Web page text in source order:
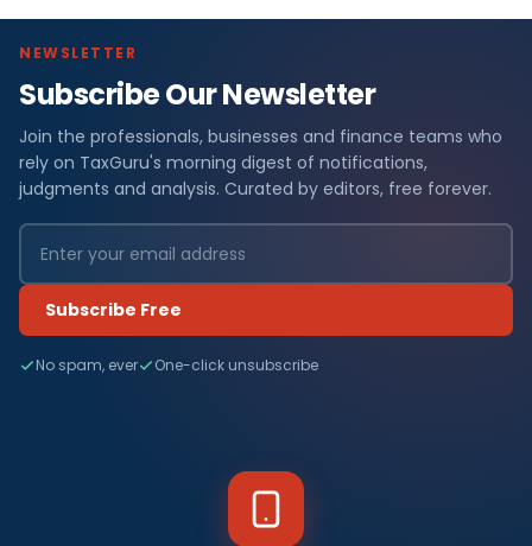
NEWSLETTER
Subscribe Our Newsletter
Join the professionals, businesses and finance teams who
rely on TaxGuru's morning digest of notifications,
judgments and analysis. Curated by editors, free forever.
Subscribe Free
No spam, ever One-click unsubscribe